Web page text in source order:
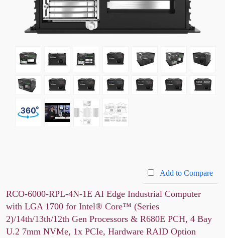
Add to Compare
RCO-6000-RPL-4N-1E AI Edge Industrial Computer
with LGA 1700 for Intel® Core™ (Series
2)/14th/13th/12th Gen Processors & R680E PCH, 4 Bay
U.2 7mm NVMe, 1x PCIe, Hardware RAID Option